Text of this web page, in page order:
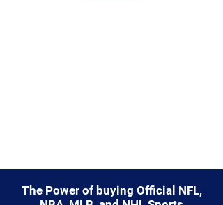
diverse range of items to choose
The Power of buying Official NFL,